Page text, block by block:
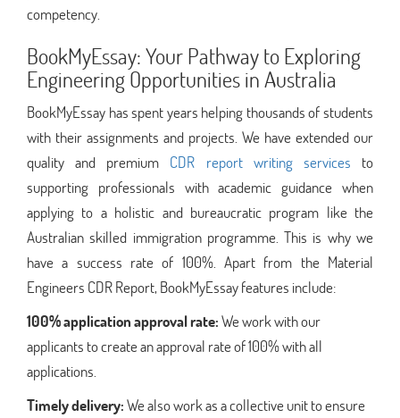
competency.
BookMyEssay: Your Pathway to Exploring
Engineering Opportunities in Australia
BookMyEssay has spent years helping thousands of students
with their assignments and projects. We have extended our
quality and premium CDR report writing services to
supporting professionals with academic guidance when
applying to a holistic and bureaucratic program like the
Australian skilled immigration programme. This is why we
have a success rate of 100%. Apart from the Material
Engineers CDR Report, BookMyEssay features include:
100% application approval rate:We work with our
applicants to create an approval rate of 100% with all
applications.
Timely delivery:We also work as a collective unit to ensure